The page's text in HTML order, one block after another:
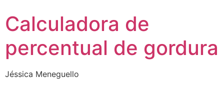
to
content
Calculadora de
percentual de gordura
Jéssica Meneguello